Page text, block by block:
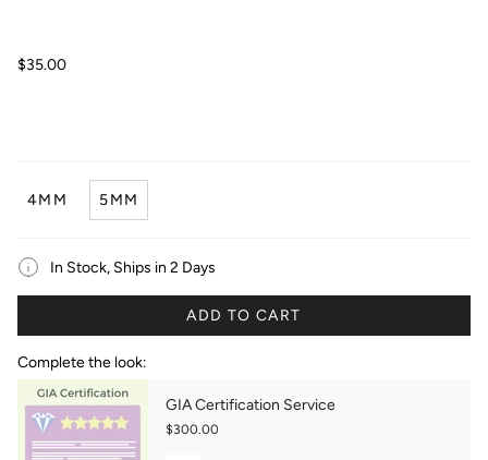
$35.00
4MM 5MM
In Stock, Ships in 2 Days
ADD TO CART
Complete the look:
GIA Certification Service
$300.00